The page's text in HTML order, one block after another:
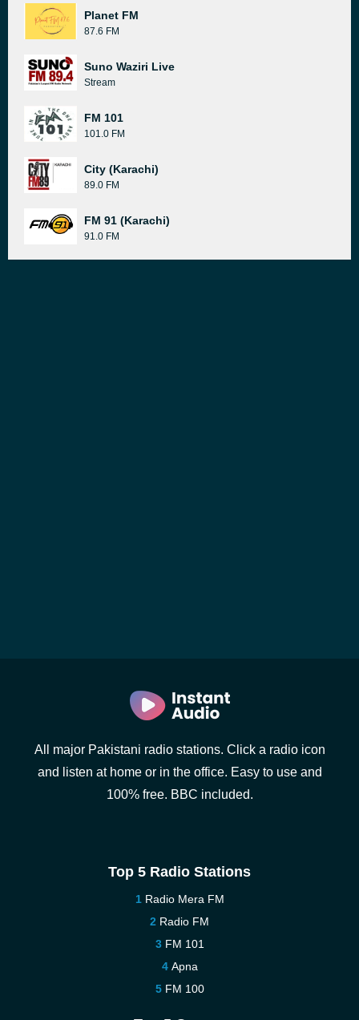
Planet FM
87.6 FM
Suno Waziri Live
Stream
FM 101
101.0 FM
City (Karachi)
89.0 FM
FM 91 (Karachi)
91.0 FM
All major Pakistani radio stations. Click a radio icon
and listen at home or in the office. Easy to use and
100% free. BBC included.
Top 5 Radio Stations
Radio Mera FM
Radio FM
FM 101
Apna
FM 100